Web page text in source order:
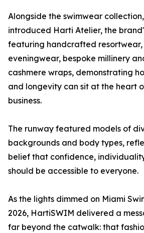
Alongside the swimwear
introduced Harti Atelier, the
featuring handcrafted
eveningwear, bespoke millinery
cashmere wraps, demonstrating
and longevity can sit at the heart
business.
The runway featured models of
backgrounds and body types,
belief that confidence,
should be accessible to everyone.
As the lights dimmed on Miami
2026, HartiSWIM delivered a
far beyond the catwalk: that